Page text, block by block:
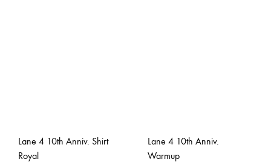
Lane 4 10th Anniv. Shirt
Royal
Lane 4 10th Anniv.
Warmup